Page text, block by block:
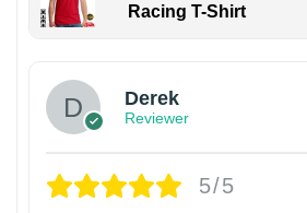
Racing T-Shirt
Derek
Reviewer
5/5